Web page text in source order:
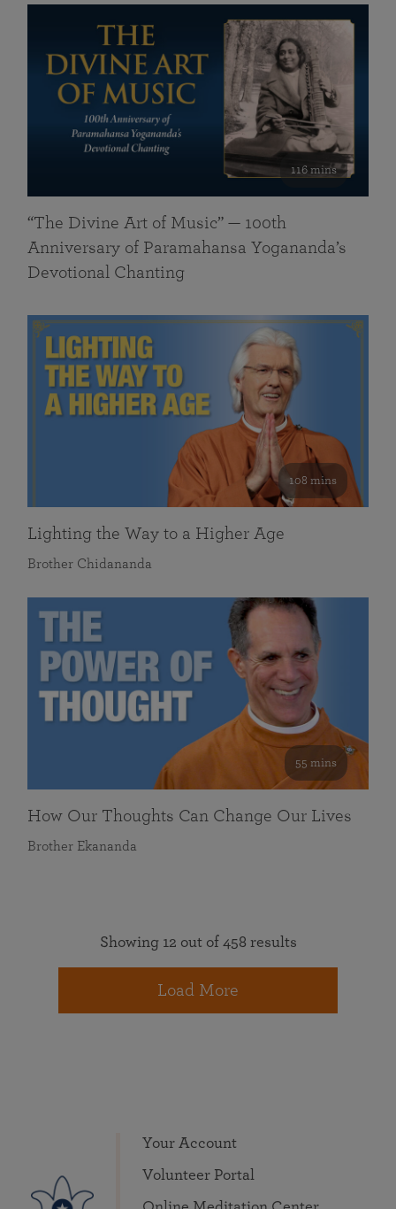
116 mins
“The Divine Art of Music” — 100th
Anniversary of Paramahansa Yogananda’s
Devotional Chanting
108 mins
Lighting the Way to a Higher Age
Brother Chidananda
55 mins
How Our Thoughts Can Change Our Lives
Brother Ekananda
Showing 12 out of 458 results
Load More
Your Account
Volunteer Portal